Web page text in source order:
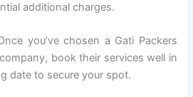
additional charges.
you’ve chosen a Gati Packers
book their services well in
date to secure your spot.